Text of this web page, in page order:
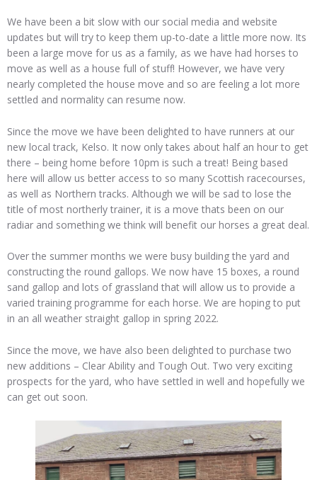
We have been a bit slow with our social media and website
updates but will try to keep them up-to-date a little more now. Its
been a large move for us as a family, as we have had horses to
move as well as a house full of stuff! However, we have very
nearly completed the house move and so are feeling a lot more
settled and normality can resume now.
Since the move we have been delighted to have runners at our
new local track, Kelso. It now only takes about half an hour to get
there – being home before 10pm is such a treat! Being based
here will allow us better access to so many Scottish racecourses,
as well as Northern tracks. Although we will be sad to lose the
title of most northerly trainer, it is a move thats been on our
radiar and something we think will benefit our horses a great deal.
Over the summer months we were busy building the yard and
constructing the round gallops. We now have 15 boxes, a round
sand gallop and lots of grassland that will allow us to provide a
varied training programme for each horse. We are hoping to put
in an all weather straight gallop in spring 2022.
Since the move, we have also been delighted to purchase two
new additions – Clear Ability and Tough Out. Two very exciting
prospects for the yard, who have settled in well and hopefully we
can get out soon.